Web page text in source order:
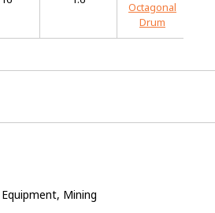
Octagonal
Drum
Mining